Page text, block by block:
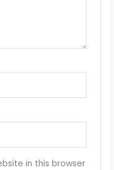
in this browser